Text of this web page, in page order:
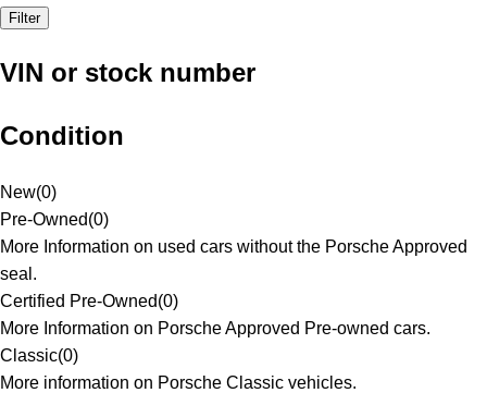
Filter
VIN or stock number
Condition
New(0)
Pre-Owned(0)
More Information on used cars without the Porsche Approved
seal.
Certified Pre-Owned(0)
More Information on Porsche Approved Pre-owned cars.
Classic(0)
More information on Porsche Classic vehicles.